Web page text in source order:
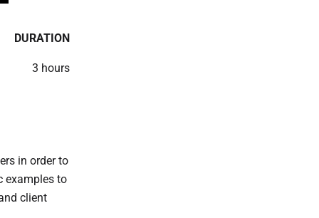
DURATION
3 hours
in order to
examples to
client